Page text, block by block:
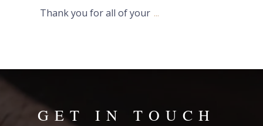
Thank you for all of your ...
GET IN TOUCH